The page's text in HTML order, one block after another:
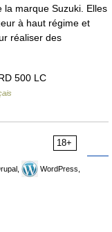
la marque Suzuki. Elles
à haut régime et
réaliser des
500 LC
18+
WordPress,